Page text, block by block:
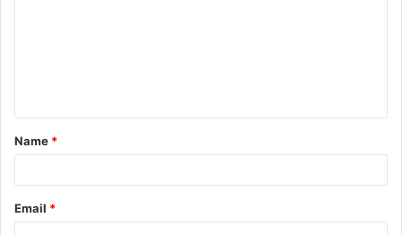
t
*
Name *
Email *